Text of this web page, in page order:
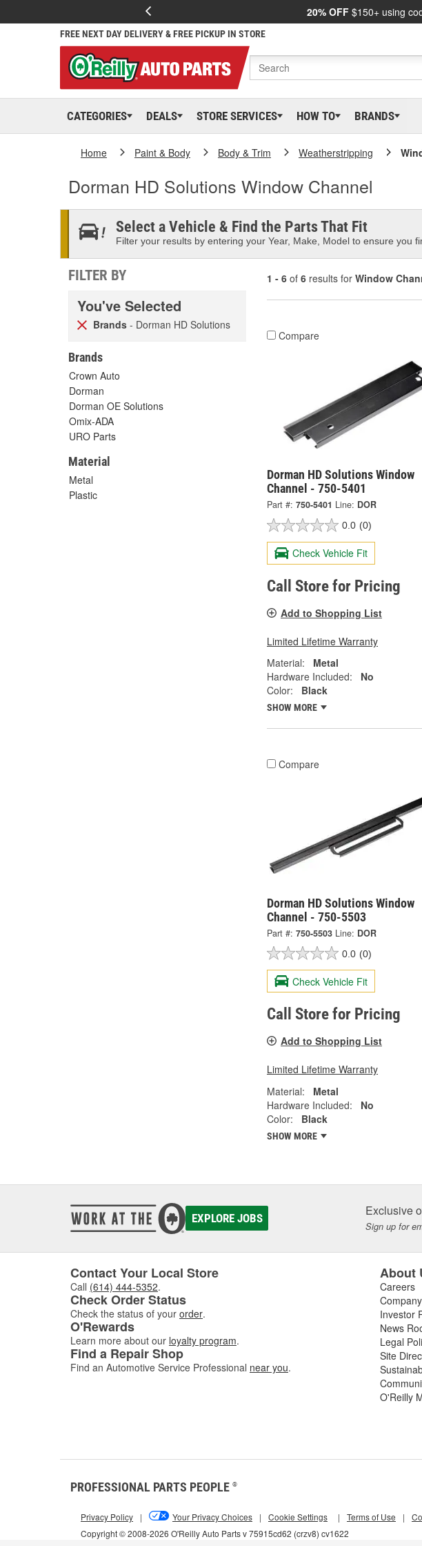
20% OFF $150+ using
FREE NEXT DAY DELIVERY & FREE PICKUP IN STORE
CATEGORIES DEALS STORE SERVICES HOW TO BRANDS
Home Paint & Body Body & Trim Weatherstripping
Dorman HD Solutions Window Channel
Select a Vehicle & Find the Parts That Fit
Filter your results by entering your Year, Make, Model to ensure you
FILTER BY
You've Selected
Brands - Dorman HD Solutions
Brands
Crown Auto
Dorman
Dorman OE Solutions
Omix-ADA
URO Parts
Material
Metal
Plastic
1 - 6 of 6 results for Window
Compare
Dorman HD Solutions Window
Channel - 750-5401
Part #: 750-5401 Line: DOR
0.0 (0)
Check Vehicle Fit
Call Store for Pricing
Add to Shopping List
Limited Lifetime Warranty
Material:
Metal
Hardware Included:
No
Color:
Black
SHOW MORE
Compare
Dorman HD Solutions Window
Channel - 750-5503
Part #: 750-5503 Line: DOR
0.0 (0)
Check Vehicle Fit
Call Store for Pricing
Add to Shopping List
Limited Lifetime Warranty
Material:
Metal
Hardware Included:
No
Color:
Black
SHOW MORE
EXPLORE JOBS Exclusive
Sign up for
Contact Your Local Store
Call (614) 444-5352.
Check Order Status
Check the status of your order.
O'Rewards
Learn more about our loyalty program.
Find a Repair Shop
Find an Automotive Service Professional near you.
About
Careers
Investor
News
Legal
Site
O'Reilly
PROFESSIONAL PARTS PEOPLE ®
Copyright © 2008-2026 O'Reilly Auto Parts v 75915cd62 (crzv8) cv1622
Privacy Policy | Your Privacy Choices | Cookie Settings | Terms of Use |